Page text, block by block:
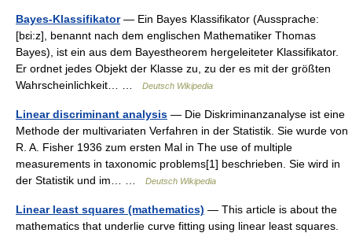
Bayes-Klassifikator— Ein Bayes Klassifikator (Aussprache:
[bɛi:z], benannt nach dem englischen Mathematiker Thomas
Bayes), ist ein aus dem Bayestheorem hergeleiteter Klassifikator.
Er ordnet jedes Objekt der Klasse zu, zu der es mit der größten
Wahrscheinlichkeit… …
Deutsch Wikipedia
Linear discriminant analysis — Die Diskriminanzanalyse ist eine
Methode der multivariaten Verfahren in der Statistik. Sie wurde von
R. A. Fisher 1936 zum ersten Mal in The use of multiple
measurements in taxonomic problems[1] beschrieben. Sie wird in
der Statistik und im… …
Deutsch Wikipedia
Linear least squares (mathematics) — This article is about the
mathematics that underlie curve fitting using linear least squares.